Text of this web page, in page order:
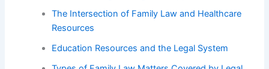
The Intersection of Family Law and Healthcare
Resources
Education Resources and the Legal System